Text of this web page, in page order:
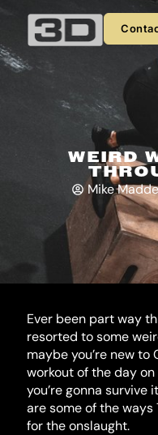
content
WEIRD
Mike
Ever been part way
resorted to some
maybe you’re new to
workout of the day
you’re gonna survive
are some of the
for the onslaught.